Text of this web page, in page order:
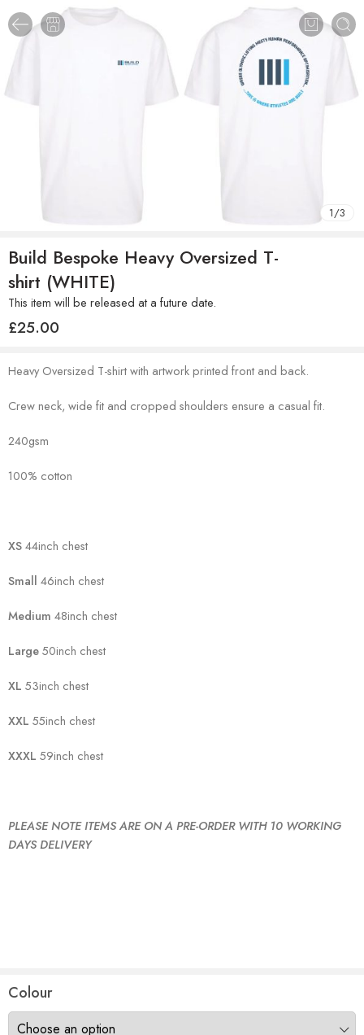
1/3
Build Bespoke Heavy Oversized T-
shirt (WHITE)
This item will be released at a future date.
£25.00
Heavy Oversized T-shirt with artwork printed front and back.
Crew neck, wide fit and cropped shoulders ensure a casual fit.
240gsm
100% cotton
XS44inch chest
Small 46inch chest
Medium 48inch chest
Large50inch chest
XL 53inch chest
XXL 55inch chest
XXXL 59inch chest
PLEASE NOTE ITEMS ARE ON A PRE-ORDER WITH 10 WORKING
DAYS DELIVERY
Colour